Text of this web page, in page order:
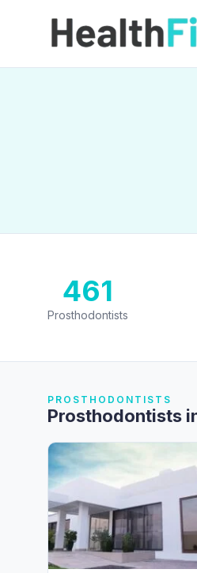
461
Prosthodontists
PROSTHODONTISTS
Prosthodontists